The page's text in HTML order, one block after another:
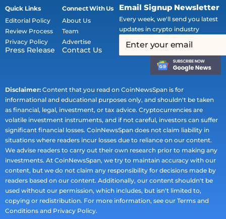
Quick Links
Editorial Policy
Review Process
Privacy Policy
Press Release
Connect With Us
About Us
Team
Advertise
Contact Us
Email Signup Newsletter
Every week, we'll send you latest
updates in crypto industry
Disclaimer: Content that you read on CoinNewsSpan is for
informational and educational purposes only, and shouldn't be taken
as financial, legal, investment, or tax advice. Cryptocurrencies are
volatile investment instruments, and if not careful, investors can suffer
significant financial losses. CoinNewsSpan does not claim liability in
situations where readers incur losses due to reliance on our content.
We advise readers to carry out their own research prior to making any
investments. At CoinNewsSpan, we try to maintain accuracy with our
content, but we do not claim any responsibility for decisions made by
readers based on our content. Additionally, our content shouldn't be
used without our permission, which includes, but isn't limited to,
copying or redistribution. For more information, see our Terms and
Conditions and Privacy Policy.